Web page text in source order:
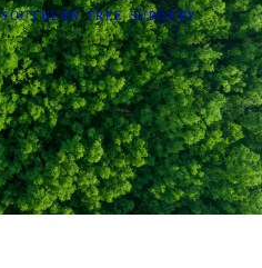
SOUTHERN TREE SURGERY